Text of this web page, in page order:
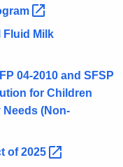
Fluid Milk
04-2010 and SFSP
for Children
Needs (Non-
of2025